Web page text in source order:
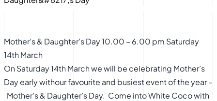
Mother’s & Daughter’s Day 10.00 – 6.00 pm Saturday
14th March
On Saturday 14th March we will be celebrating Mother’s
Day early withour favourite and busiest event of the year –
Mother’s & Daughter’s Day. Come into White Coco with